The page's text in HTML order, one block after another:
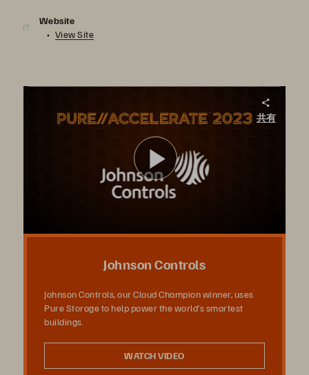
Website
View Site
Johnson Controls built a multi-cloud strategy using Portworx as its Kubernetes storage platform, which supports its application development in the cloud, as well as its data recovery.
共有
ビ
デ
Johnson Controls
Johnson Controls, our Cloud Champion winner, uses
Pure Storage to help power the world’s smartest
buildings.
WATCH VIDEO